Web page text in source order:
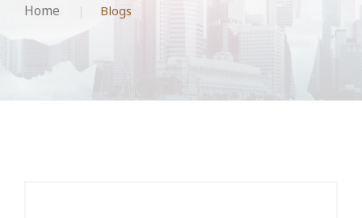
Home Blogs